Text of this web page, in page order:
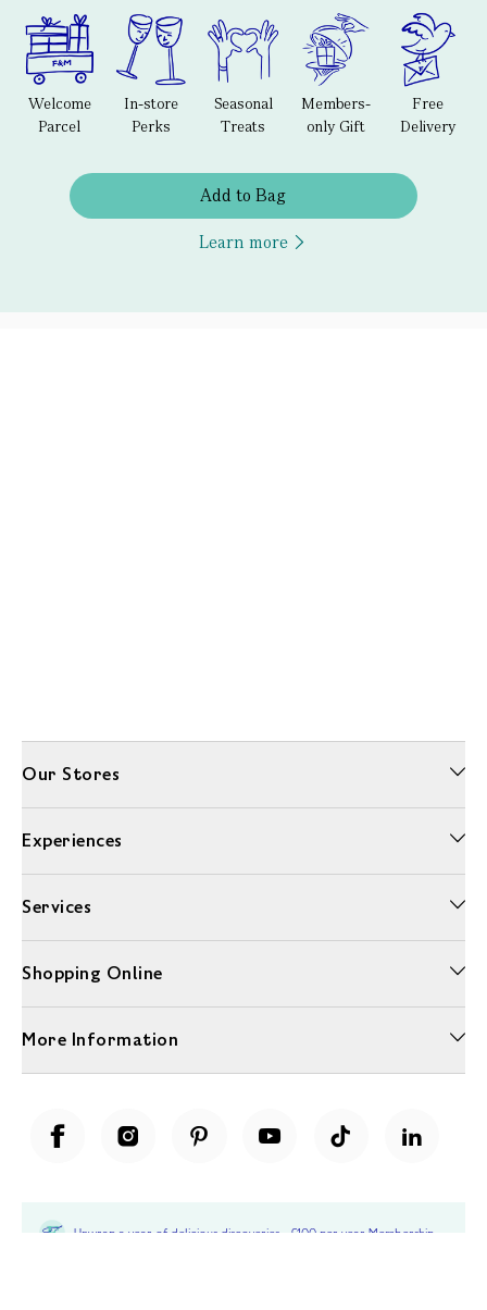
Welcome
Parcel
In-store
Perks
Seasonal
Treats
Members-
only Gift
Free
Delivery
Add to Bag
Learn more
Our Stores
Experiences
Services
Shopping Online
More Information
Unwrap a year of delicious discoveries - £100 per year Membership